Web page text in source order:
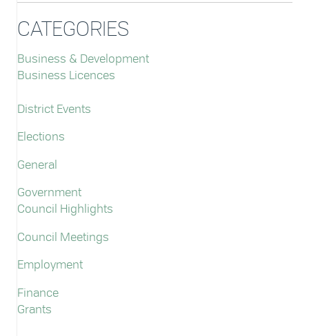
CATEGORIES
Business & Development
Business Licences
District Events
Elections
General
Government
Council Highlights
Council Meetings
Employment
Finance
Grants